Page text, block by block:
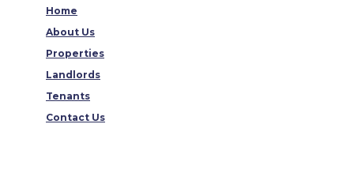
Home
About Us
Properties
Landlords
Tenants
Contact Us